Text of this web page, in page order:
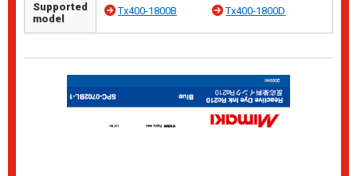
Supported
model
Tx400-1800B Tx400-1800D